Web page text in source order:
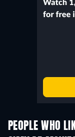
PEOPLE WHO